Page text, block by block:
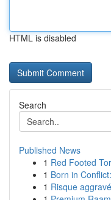
HTML is disabled
Search
Published News
1 Red Footed
1 Born in
1 Risque